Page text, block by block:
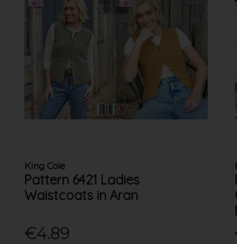
King Cole
Pattern 6421 Ladies
Waistcoats in Aran
€4.89